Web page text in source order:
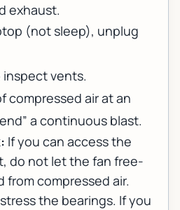
exhaust.
(not sleep), unplug
vents.
compressed air at an
a continuous blast.
If you can access the
do not let the fan free-
from compressed air.
the bearings. If you